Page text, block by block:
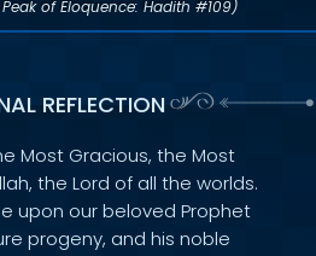
of Eloquence: Hadith #109)
REFLECTION
Most Gracious, the Most
the Lord of all the worlds.
upon our beloved Prophet
progeny, and his noble